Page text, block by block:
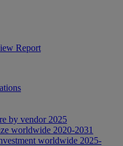
Report
by vendor 2025
worldwide 2020-2031
worldwide 2025-